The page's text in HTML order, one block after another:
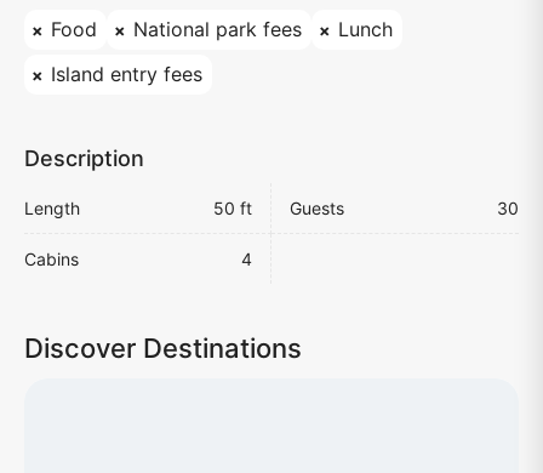
Food National park fees
Lunch
Island entry fees
Description
Length 50 ft Guests 30
Cabins 4
Discover Destinations